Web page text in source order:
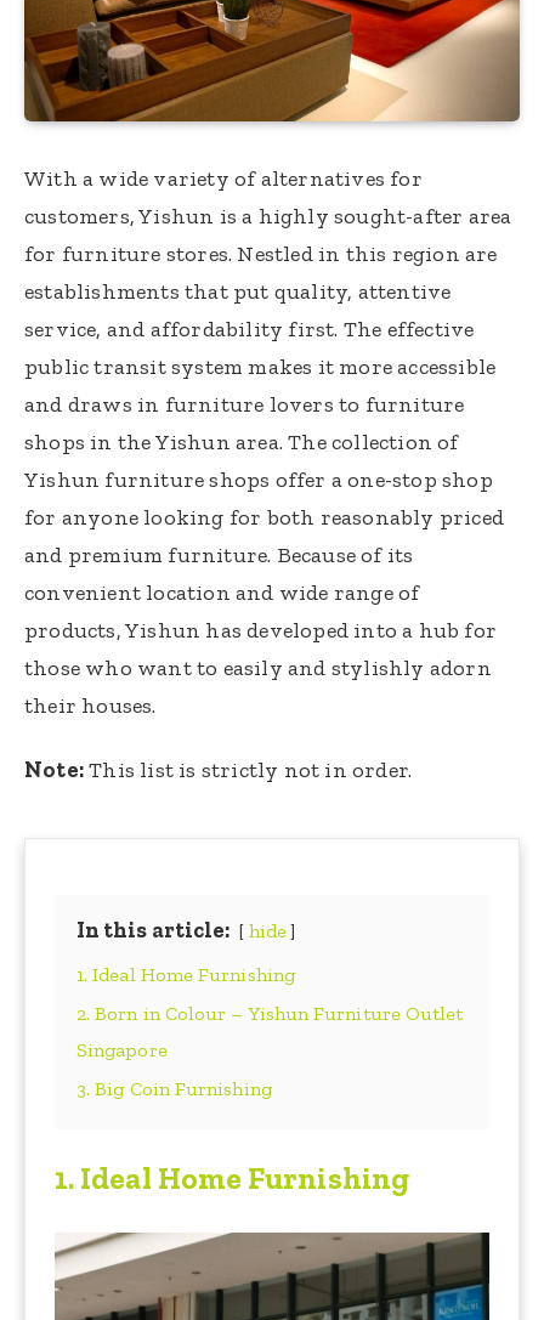
With a wide variety of alternatives for
customers, Yishun is a highly sought-after area
for furniture stores. Nestled in this region are
establishments that put quality, attentive
service, and affordability first. The effective
public transit system makes it more accessible
and draws in furniture lovers to furniture
shops in the Yishun area. The collection of
Yishun furniture shops offer a one-stop shop
for anyone looking for both reasonably priced
and premium furniture. Because of its
convenient location and wide range of
products, Yishun has developed into a hub for
those who want to easily and stylishly adorn
their houses.
Note:This list is strictly not in order.
In this article:
hide
1. Ideal Home Furnishing
2. Born in Colour – Yishun Furniture Outlet
Singapore
3. Big Coin Furnishing
1. Ideal Home Furnishing